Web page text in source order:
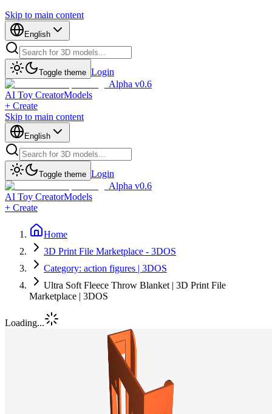
Skip to main content
English
Toggle theme Login
Alpha v0.6
AI Toy CreatorModels
+ Create
Skip to main content
English
Toggle theme Login
Alpha v0.6
AI Toy CreatorModels
+ Create
Home
3D Print File Marketplace - 3DOS
Category: action figures | 3DOS
Ultra Soft Fleece Throw Blanket | 3D Print File
Marketplace | 3DOS
Loading...